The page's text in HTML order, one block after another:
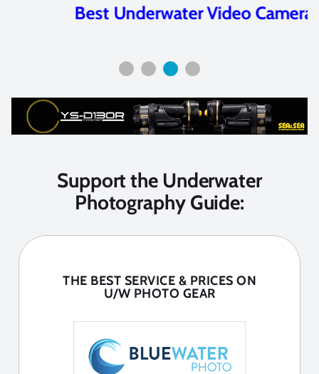
Best Underwater Video Cameras
Support the Underwater
Photography Guide:
THE BEST SERVICE & PRICES ON
U/W PHOTO GEAR